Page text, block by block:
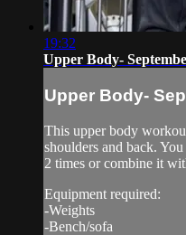
19:32
Upper Body-
Upper Body-
This upper body
shoulders and back.
2 times or combine it
Equipment required:
-Weights
-Bench/sofa